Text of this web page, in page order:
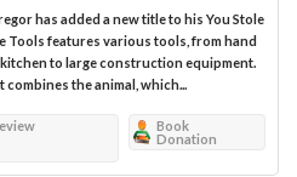
has added a new title to his You Stole
Tools features various tools, from hand
to large construction equipment.
the animal, which...
Book
Donation